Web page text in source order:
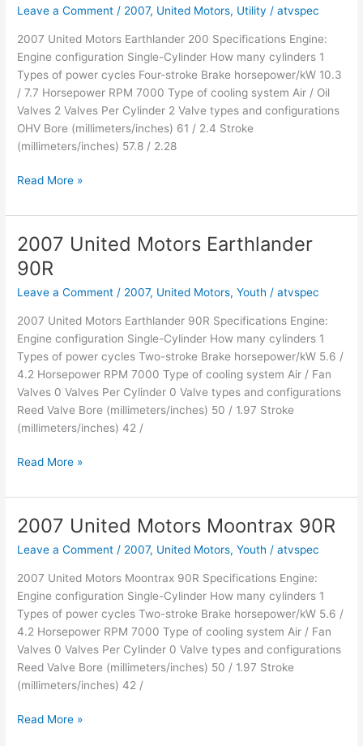
Leave a Comment / 2007, United Motors, Utility /atvspec
2007 United Motors Earthlander 200 Specifications Engine:
Engine configuration Single-Cylinder How many cylinders 1
Types of power cycles Four-stroke Brake horsepower/kW 10.3
/ 7.7 Horsepower RPM 7000 Type of cooling system Air / Oil
Valves 2 Valves Per Cylinder 2 Valve types and configurations
OHV Bore (millimeters/inches) 61 / 2.4 Stroke
(millimeters/inches) 57.8 / 2.28
2007
Motors
Earthlander
200
Read More »
2007 United Motors Earthlander
90R
Leave a Comment / 2007, United Motors,Youth /atvspec
2007 United Motors Earthlander 90R Specifications Engine:
Engine configuration Single-Cylinder How many cylinders 1
Types of power cycles Two-stroke Brake horsepower/kW 5.6 /
4.2 Horsepower RPM 7000 Type of cooling system Air / Fan
Valves 0 Valves Per Cylinder 0 Valve types and configurations
Reed Valve Bore (millimeters/inches) 50 / 1.97 Stroke
(millimeters/inches) 42 /
2007
Motors
90R
Read More »
2007 United Motors Moontrax 90R
Leave a Comment / 2007, United Motors,Youth /atvspec
2007 United Motors Moontrax 90R Specifications Engine:
Engine configuration Single-Cylinder How many cylinders 1
Types of power cycles Two-stroke Brake horsepower/kW 5.6 /
4.2 Horsepower RPM 7000 Type of cooling system Air / Fan
Valves 0 Valves Per Cylinder 0 Valve types and configurations
Reed Valve Bore (millimeters/inches) 50 / 1.97 Stroke
(millimeters/inches) 42 /
2007
Read More »